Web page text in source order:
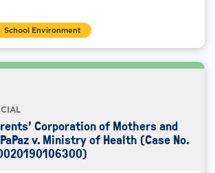
School Environment
Corporation of Mothers and
v. Ministry of Health (Case No.